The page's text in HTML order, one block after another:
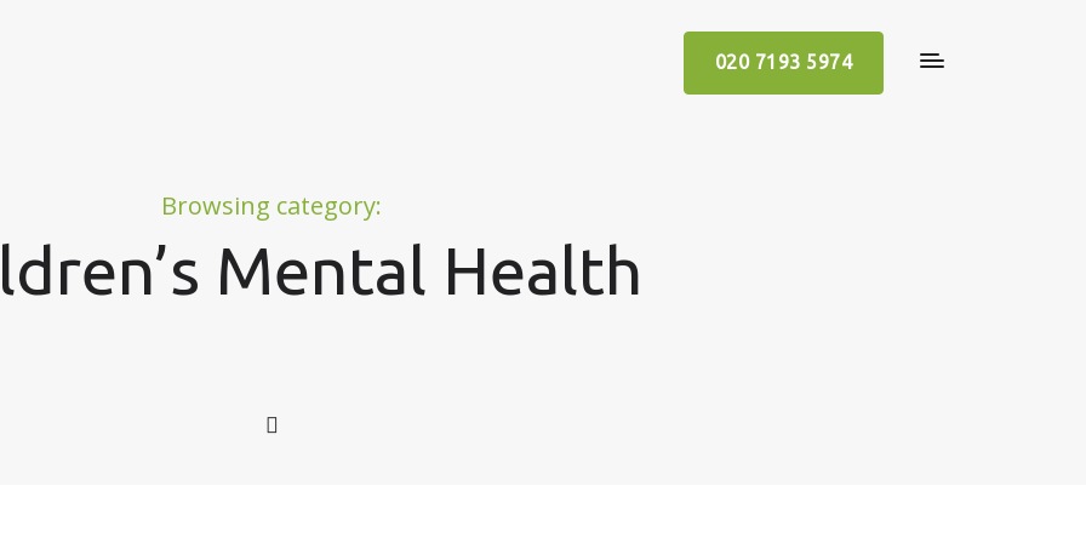
020 7193 5974
Browsing category:
Mental Health